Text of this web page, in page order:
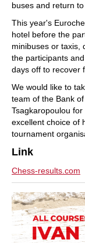
buses and return to
This year's
hotel before the
minibuses or taxis,
the participants
days off to recover
We would like to
team of the Bank
Tsagkaropoulou
excellent choice of
tournament
Link
Chess-results.com